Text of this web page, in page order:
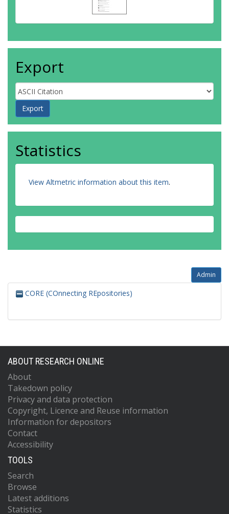
Export
Statistics
View Altmetric information about this item.
Admin
CORE (COnnecting REpositories)
ABOUT RESEARCH ONLINE
About
Takedown policy
Privacy and data protection
Copyright, Licence and Reuse information
Information for depositors
Contact
Accessibility
TOOLS
Search
Browse
Latest additions
Statistics